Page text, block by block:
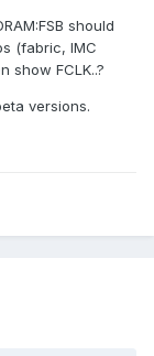
should
(fabric, IMC
show FCLK..?
versions.